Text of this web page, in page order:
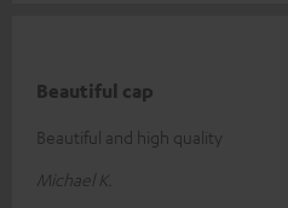
Beautiful cap
Beautiful and high quality
Michael K.